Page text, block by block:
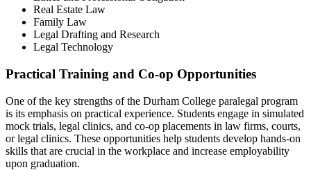
Real Estate Law
Family Law
Legal Drafting and Research
Legal Technology
Practical Training and Co-op Opportunities
One of the key strengths of the Durham College paralegal program
⁤is its emphasis on practical experience. Students engage in ‍simulated
mock trials, legal clinics, and co-op placements in law firms, ⁤courts,
or legal clinics. These opportunities help students develop hands-on⁣
skills that are crucial in the workplace and increase employability
upon graduation.